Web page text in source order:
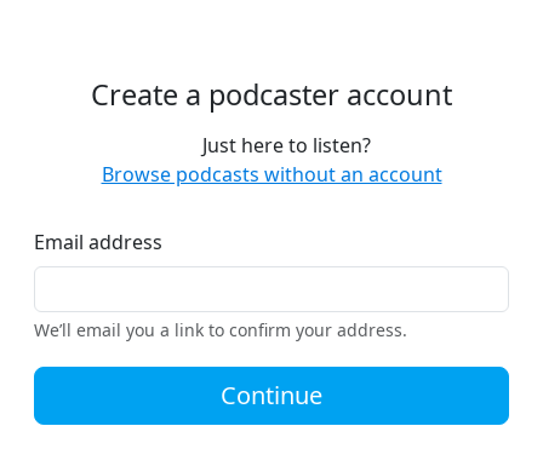
Create a podcaster account
Just here to listen?
Browse podcasts without an account
Email address
We’ll email you a link to confirm your address.
Continue